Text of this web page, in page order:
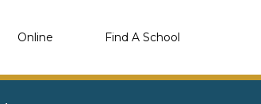
Online Find A School